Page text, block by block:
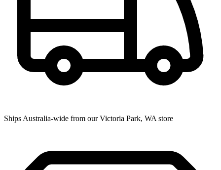
Ships Australia-wide from our Victoria Park, WA store